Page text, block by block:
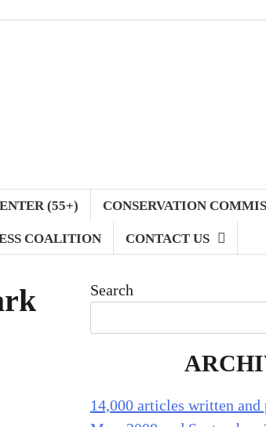
(55+) CONSERVATION
COALITION CONTACT US
Search
14,000 articles written and